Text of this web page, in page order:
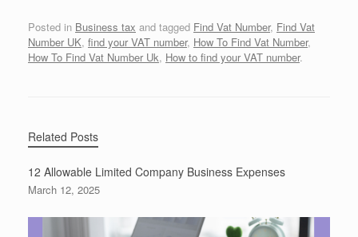
Posted in Business tax and tagged Find Vat Number, Find Vat
Number UK, find your VAT number, How To Find Vat Number,
How To Find Vat Number Uk, How to find your VAT number.
Related Posts
12 Allowable Limited Company Business Expenses
March 12, 2025